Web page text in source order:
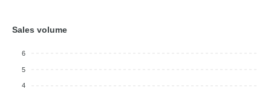
Sales volume
6
5
4